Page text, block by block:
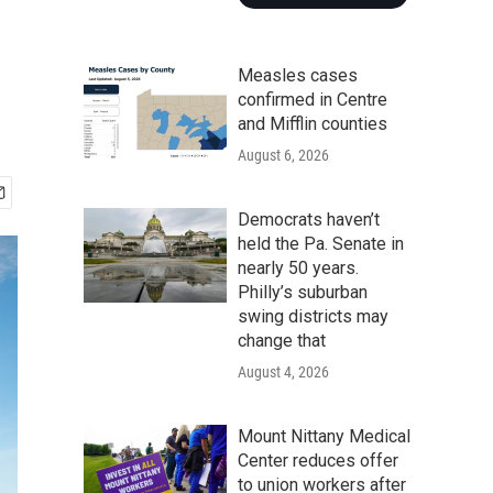
Measles cases
confirmed in Centre
and Mifflin counties
August 6, 2026
Democrats haven’t
held the Pa. Senate in
nearly 50 years.
Philly’s suburban
swing districts may
change that
August 4, 2026
Mount Nittany Medical
Center reduces offer
to union workers after